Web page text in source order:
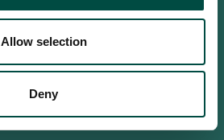
Allow selection
Deny